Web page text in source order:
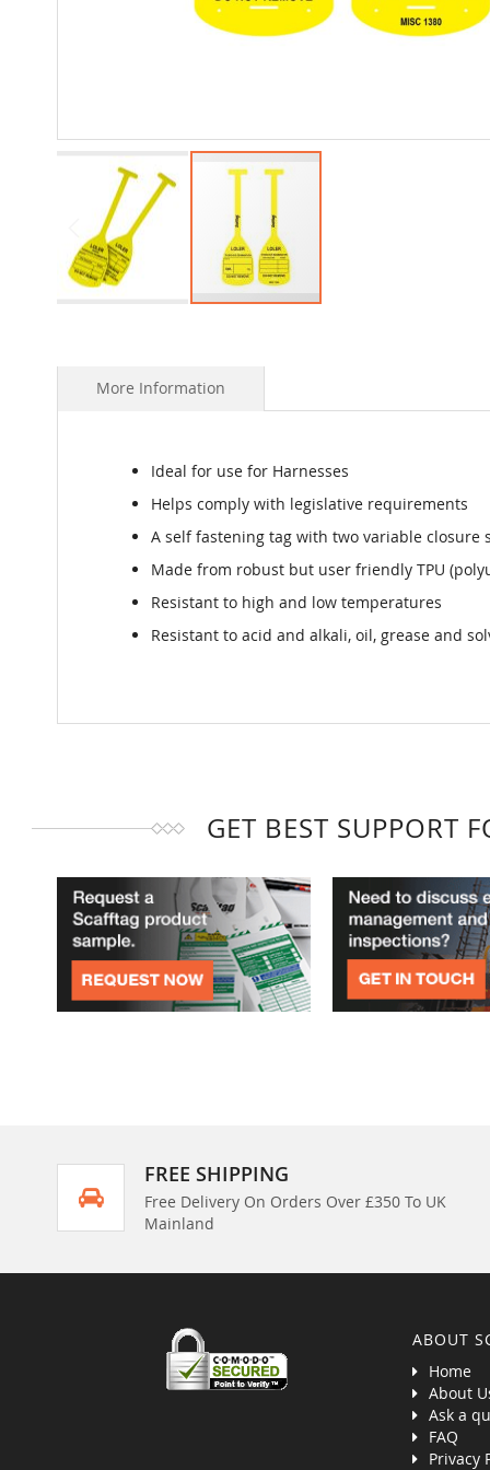
beginningMore Information
Ideal for use for Harnesses
Helps comply with legislative requirements
A self fastening tag with two variable closure
Made from robust but user friendly TPU
Resistant to high and low temperatures
Resistant to acid and alkali, oil, grease and
GET BEST SUPPORT
FREE SHIPPING
Free Delivery On Orders Over £350 To UK
Mainland
ABOUT
Home
About
Ask a
FAQ
Privacy